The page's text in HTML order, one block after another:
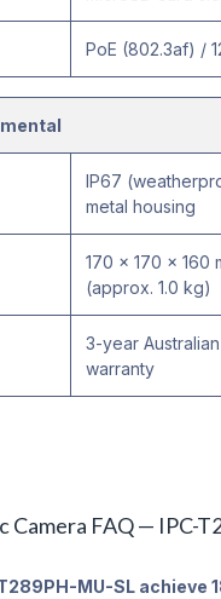
PoE (802.3af) /
IP67
metal housing
170 × 170 × 160
(approx. 1.0 kg)
3-year Australian
warranty
Camera FAQ — IPC-
MU-SL achieve